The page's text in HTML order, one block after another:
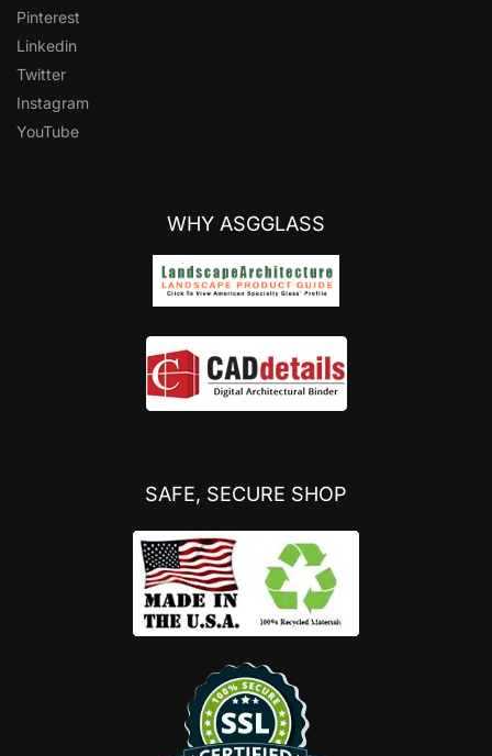
Pinterest
Linkedin
Twitter
Instagram
YouTube
WHY ASGGLASS
SAFE, SECURE SHOP